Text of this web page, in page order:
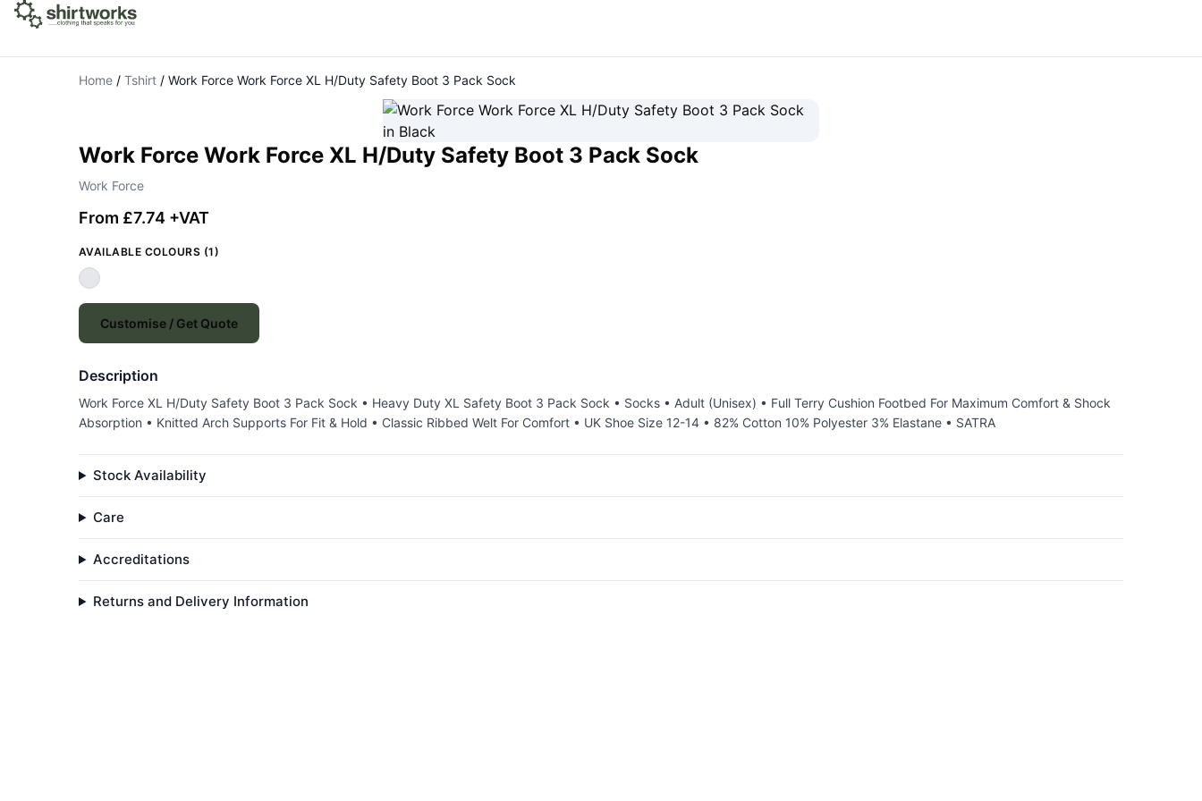
Home / Tshirt / Work Force Work Force XL H/Duty Safety Boot 3 Pack Sock
Work Force Work Force XL H/Duty Safety Boot 3 Pack Sock
Work Force
From £7.74 +VAT
AVAILABLE COLOURS (1)
Customise / Get Quote
Description
Work Force XL H/Duty Safety Boot 3 Pack Sock • Heavy Duty XL Safety Boot 3 Pack Sock • Socks • Adult (Unisex) • Full Terry Cushion Footbed For Maximum Comfort & Shock
Absorption • Knitted Arch Supports For Fit & Hold • Classic Ribbed Welt For Comfort • UK Shoe Size 12-14 • 82% Cotton 10% Polyester 3% Elastane • SATRA
Stock Availability
Care
Accreditations
Returns and Delivery Information